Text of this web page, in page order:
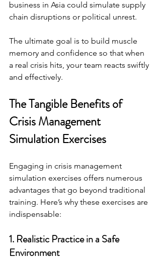
business in Asia could simulate supply
chain disruptions or political unrest.
The ultimate goal is to build muscle
memory and confidence so that when
a real crisis hits, your team reacts swiftly
and effectively.
The Tangible Benefits of
Crisis Management
Simulation Exercises
Engaging in crisis management
simulation exercises offers numerous
advantages that go beyond traditional
training. Here’s why these exercises are
indispensable:
1. Realistic Practice in a Safe
Environment